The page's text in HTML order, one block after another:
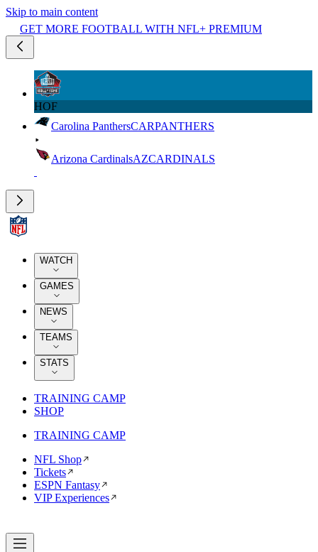
Skip to main content
GET MORE FOOTBALL WITH NFL+ PREMIUM
HOF
Carolina PanthersCARPANTHERS
Arizona CardinalsAZCARDINALS
WATCH
GAMES
NEWS
TEAMS
STATS
TRAINING CAMP
SHOP
TRAINING CAMP
NFL Shop
Tickets
ESPN Fantasy
VIP Experiences